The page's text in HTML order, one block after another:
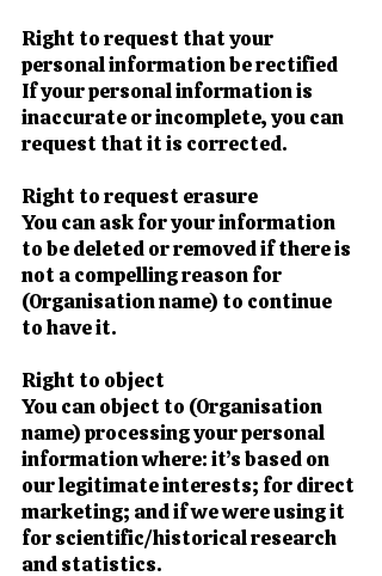
Right to request that your
personal information be rectified
If your personal information is
inaccurate or incomplete, you can
request that it is corrected.
Right to request erasure
You can ask for your information
to be deleted or removed if there is
not a compelling reason for
(Organisation name) to continue
to have it.
Right to object
You can object to (Organisation
name) processing your personal
information where: it’s based on
our legitimate interests; for direct
marketing; and if we were using it
for scientific/historical research
and statistics.